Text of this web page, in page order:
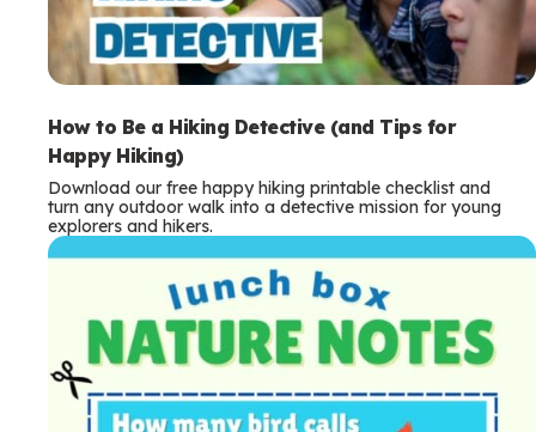
How to Be a Hiking Detective (and Tips for
Happy Hiking)
Download our free happy hiking printable checklist and
turn any outdoor walk into a detective mission for young
explorers and hikers.